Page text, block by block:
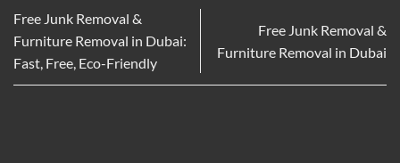
Free Junk Removal &
Furniture Removal in Dubai:
Fast, Free, Eco-Friendly
Free Junk Removal &
Furniture Removal in Dubai